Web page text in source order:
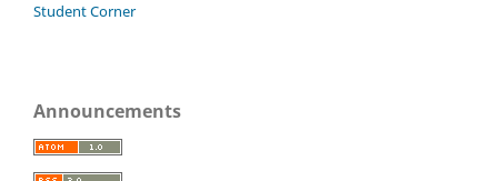
Student Corner
Announcements